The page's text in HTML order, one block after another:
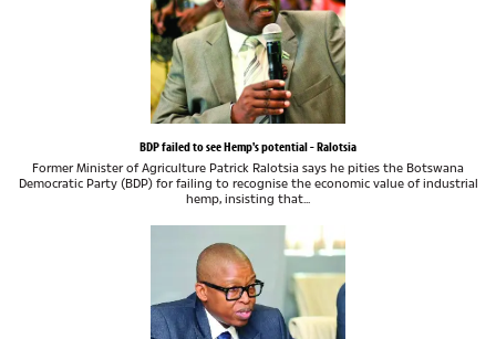
BDP failed to see Hemp's potential - Ralotsia
Former Minister of Agriculture Patrick Ralotsia says he pities the Botswana
Democratic Party (BDP) for failing to recognise the economic value of industrial
hemp, insisting that...